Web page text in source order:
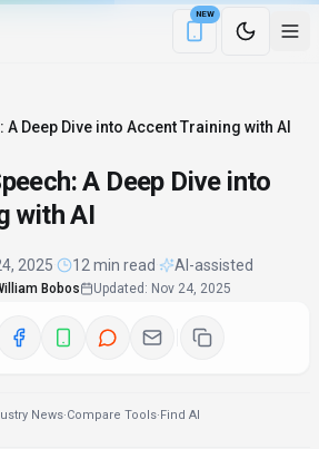
NEW
Download the
Deep Dive into Accent Training with AI
A Deep Dive into
with AI
2025 12 min read AI-assisted
Bobos Updated : Nov 24, 2025
News·Compare Tools·Find AI